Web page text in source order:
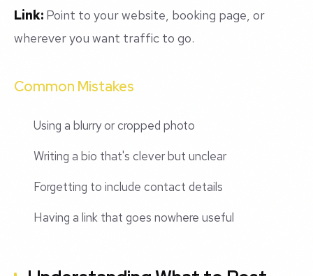
Link: Point to your website, booking page, or
wherever you want traffic to go.
Common Mistakes
Using a blurry or cropped photo
Writing a bio that's clever but unclear
Forgetting to include contact details
Having a link that goes nowhere useful